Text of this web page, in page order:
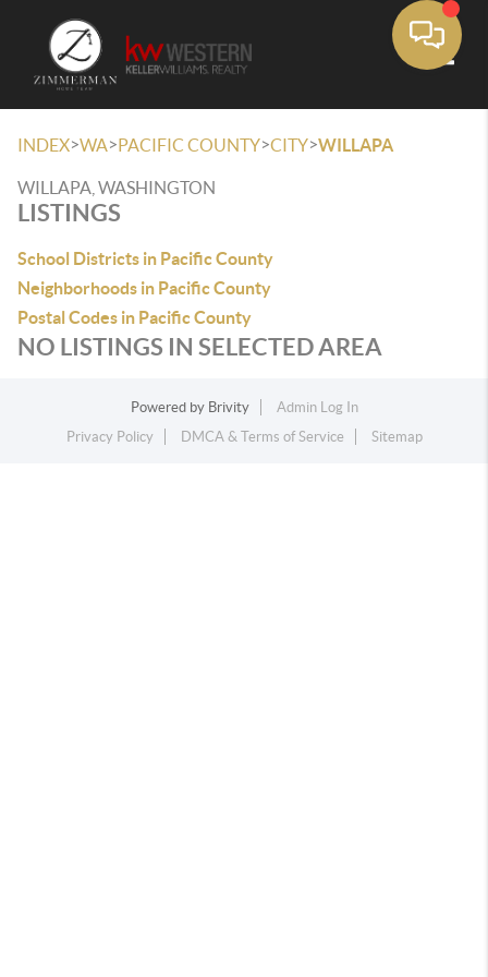
INDEX>WA>PACIFIC COUNTY>CITY>WILLAPA
WILLAPA, WASHINGTON
LISTINGS
School Districts in Pacific County
Neighborhoods in Pacific County
Postal Codes in Pacific County
NO LISTINGS IN SELECTED AREA
Powered by Brivity
Admin Log In
Privacy Policy
DMCA & Terms of Service Sitemap